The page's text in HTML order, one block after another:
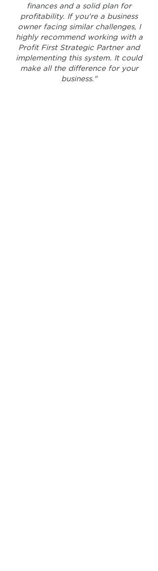
finances and a solid plan for
profitability. If you're a business
owner facing similar challenges, I
highly recommend working with a
Profit First Strategic Partner and
implementing this system. It could
make all the difference for your
business."